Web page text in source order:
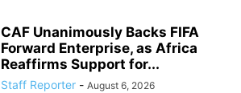
CAF Unanimously Backs FIFA
Forward Enterprise, as Africa
Reaffirms Support for...
Staff Reporter - August 6, 2026